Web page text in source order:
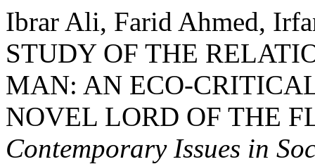
Ibrar Ali, Farid Ahmed,
STUDY OF THE
MAN: AN ECO-
NOVEL LORD OF THE
Contemporary Issues in